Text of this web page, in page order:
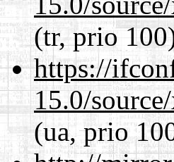
(tr, prio
https://
15.0/
(ua, prio